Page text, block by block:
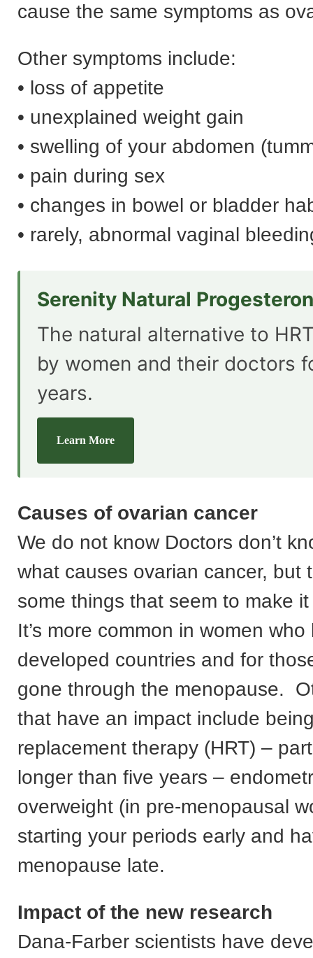
cause the same symptoms as
Other symptoms include:
• loss of appetite
• unexplained weight gain
• swelling of your abdomen
• pain during sex
• changes in bowel or bladder
• rarely, abnormal vaginal
Serenity Natural
The natural alternative to
by women and their doctors
years.
Learn More
Causes of ovarian cancer
We do not know Doctors don’t
what causes ovarian cancer, but
some things that seem to make
It’s more common in women who
developed countries and for
gone through the menopause.
that have an impact include
replacement therapy (HRT) –
longer than five years –
overweight (in pre-menopausal
starting your periods early and
menopause late.
Impact of the new research
Dana-Farber scientists have